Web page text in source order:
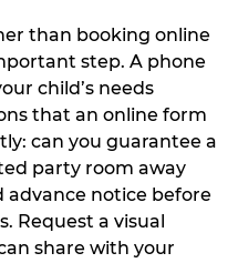
than booking online
step. A phone
child’s needs
that an online form
can you guarantee a
party room away
notice before
Request a visual
share with your